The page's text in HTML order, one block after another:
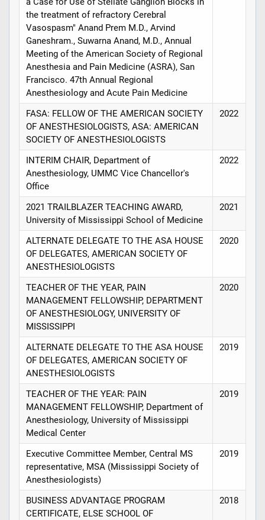
the treatment of refractory Cerebral
Vasospasm" Anand Prem M.D., Arvind
Ganeshram., Suwarna Anand, M.D., Annual
Meeting of the American Society of Regional
Anesthesia and Pain Medicine (ASRA), San
Francisco. 47th Annual Regional
Anesthesiology and Acute Pain Medicine
FASA: FELLOW OF THE AMERICAN SOCIETY
OF ANESTHESIOLOGISTS, ASA: AMERICAN
SOCIETY OF ANESTHESIOLOGISTS
2022
INTERIM CHAIR, Department of
Anesthesiology, UMMC Vice Chancellor's
Office
2022
2021 TRAILBLAZER TEACHING AWARD,
University of Mississippi School of Medicine
2021
ALTERNATE DELEGATE TO THE ASA HOUSE
OF DELEGATES, AMERICAN SOCIETY OF
ANESTHESIOLOGISTS
2020
TEACHER OF THE YEAR, PAIN
MANAGEMENT FELLOWSHIP, DEPARTMENT
OF ANESTHESIOLOGY, UNIVERSITY OF
MISSISSIPPI
2020
ALTERNATE DELEGATE TO THE ASA HOUSE
OF DELEGATES, AMERICAN SOCIETY OF
ANESTHESIOLOGISTS
2019
TEACHER OF THE YEAR: PAIN
MANAGEMENT FELLOWSHIP, Department of
Anesthesiology, University of Mississippi
Medical Center
2019
Executive Committee Member, Central MS
representative, MSA (Mississippi Society of
Anesthesiologists)
2019
BUSINESS ADVANTAGE PROGRAM
CERTIFICATE, ELSE SCHOOL OF
2018